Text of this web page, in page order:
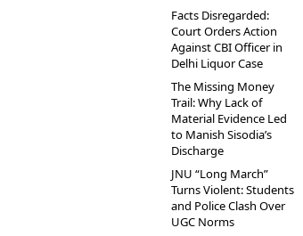
Facts Disregarded:
Court Orders Action
Against CBI Officer in
Delhi Liquor Case
The Missing Money
Trail: Why Lack of
Material Evidence Led
to Manish Sisodia’s
Discharge
JNU “Long March”
Turns Violent: Students
and Police Clash Over
UGC Norms